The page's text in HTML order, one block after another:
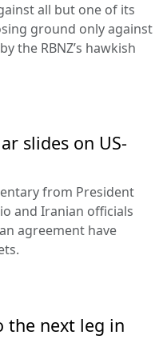
all but one of its
ground only against
the RBNZ’s hawkish
slides on US-
from President
and Iranian officials
agreement have
the next leg in